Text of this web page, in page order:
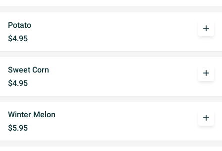
Potato
$4.95
add
Sweet Corn
$4.95
add
Winter Melon
$5.95
add